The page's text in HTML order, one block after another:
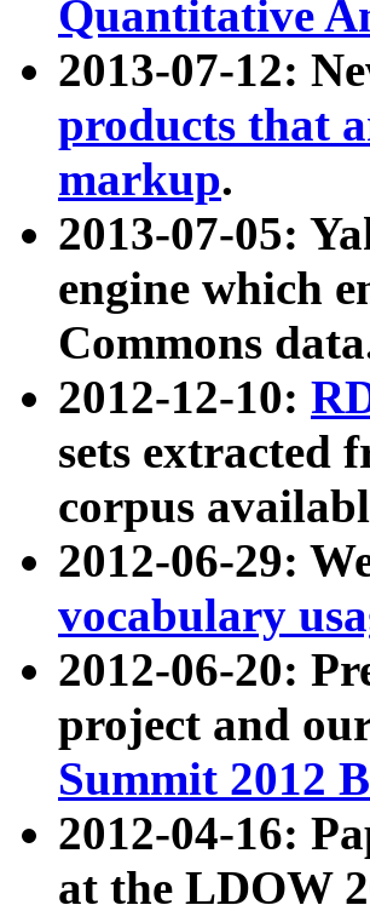
Quantitative
2013-07-12:
products that
markup.
2013-07-05:
engine which
Commons
2012-12-10:
sets extracted
corpus
2012-06-29:
vocabulary
2012-06-20:
project and
Summit 2012
2012-04-16:
at the LDOW